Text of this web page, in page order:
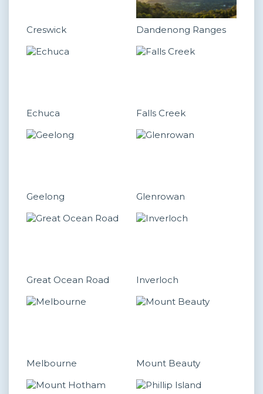
Creswick Dandenong Ranges
Echuca Falls Creek
Geelong Glenrowan
Great Ocean Road Inverloch
Melbourne Mount Beauty